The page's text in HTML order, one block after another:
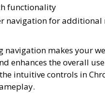
functionality
navigation for additional
navigation makes your
enhances the overall
intuitive controls in